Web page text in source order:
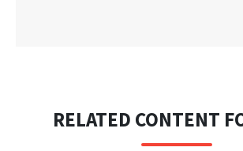
RELATED CONTENT